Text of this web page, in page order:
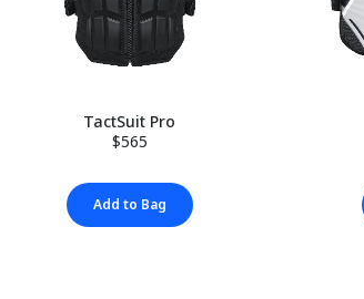
TactSuit Pro
$565
Add to Bag